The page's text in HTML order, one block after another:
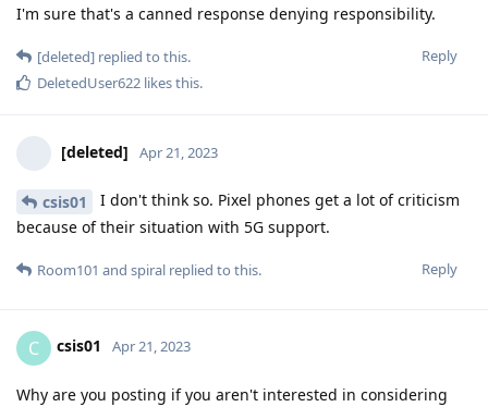
I'm sure that's a canned response denying responsibility.
Reply
[deleted] replied to this.
DeletedUser622 likes this.
[deleted] Apr 21, 2023
csis01
I don't think so. Pixel phones get a lot of criticism
because of their situation with 5G support.
Reply
Room101 and spiral replied to this.
C csis01 Apr 21, 2023
Why are you posting if you aren't interested in considering